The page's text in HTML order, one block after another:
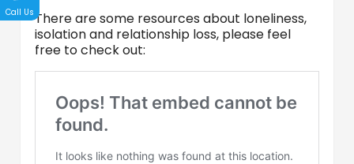
There are some resources about loneliness,
isolation and relationship loss, please feel
free to check out:
Call Us